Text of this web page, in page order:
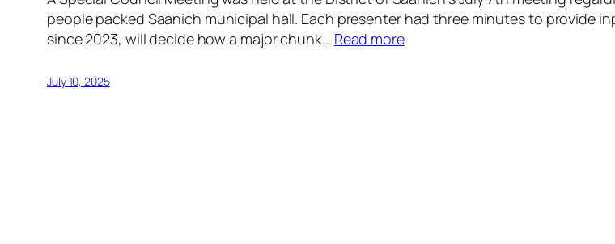
people packed Saanich municipal hall. Each presenter had three minutes to provide
since 2023, will decide how a major chunk… Read more
July 10, 2025